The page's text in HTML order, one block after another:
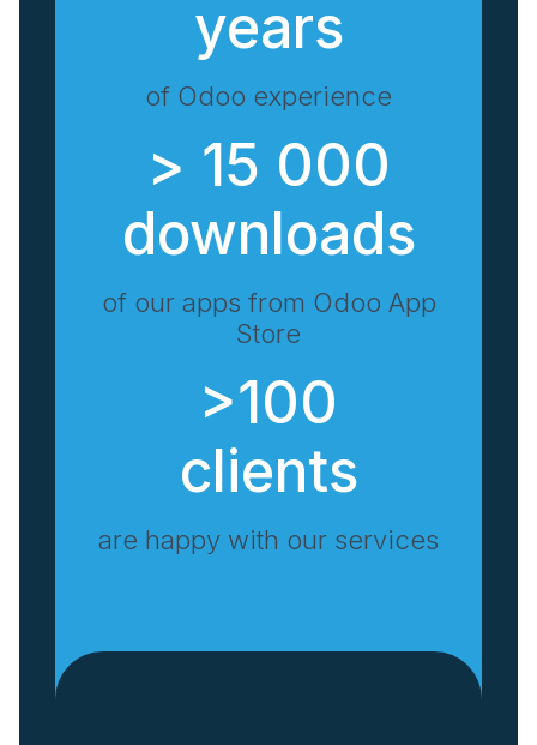
years
of Odoo experience
> 15 000
downloads
of our apps from Odoo App
Store
>100
clients
are happy with our services